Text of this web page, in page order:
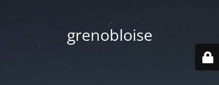
grenobloise